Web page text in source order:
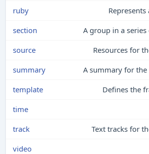
ruby
section
A group in a
source
Resources for
summary
A summary for
template
Defines the
time
track
Text tracks for
video